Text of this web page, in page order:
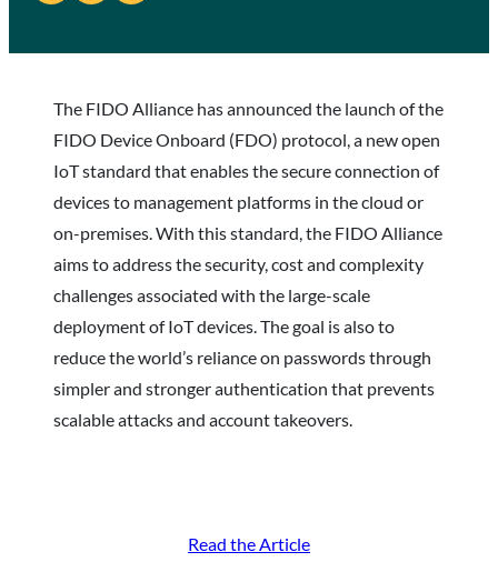
The FIDO Alliance has announced the launch of the
FIDO Device Onboard (FDO) protocol, a new open
IoT standard that enables the secure connection of
devices to management platforms in the cloud or
on-premises. With this standard, the FIDO Alliance
aims to address the security, cost and complexity
challenges associated with the large-scale
deployment of IoT devices. The goal is also to
reduce the world’s reliance on passwords through
simpler and stronger authentication that prevents
scalable attacks and account takeovers.
Read the Article